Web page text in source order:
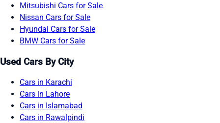
Mitsubishi Cars for Sale
Nissan Cars for Sale
Hyundai Cars for Sale
BMW Cars for Sale
Used Cars By City
Cars in Karachi
Cars in Lahore
Cars in Islamabad
Cars in Rawalpindi